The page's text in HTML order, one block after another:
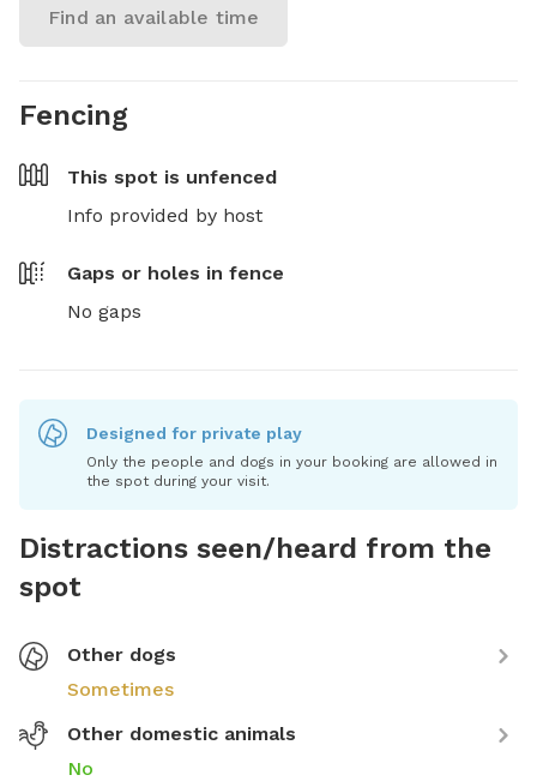
Find an available time
Fencing
This spot is unfenced
Info provided by host
Gaps or holes in fence
No gaps
Designed for private play
Only the people and dogs in your booking are allowed in
the spot during your visit.
Distractions seen/heard from the
spot
Other dogs
Sometimes
Other domestic animals
No